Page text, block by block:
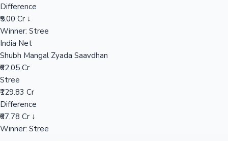
Difference
₹5.00 Cr ↓
Winner: Stree
India Net
Shubh Mangal Zyada Saavdhan
₹62.05 Cr
Stree
₹129.83 Cr
Difference
₹67.78 Cr ↓
Winner: Stree